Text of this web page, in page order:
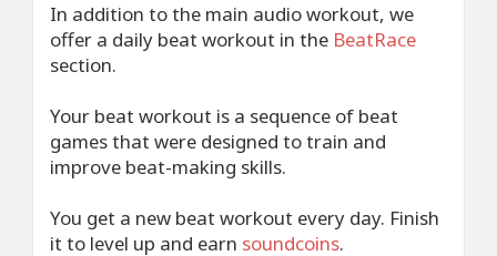
In addition to the main audio workout, we
offer a daily beat workout in the BeatRace
section.
Your beat workout is a sequence of beat
games that were designed to train and
improve beat-making skills.
You get a new beat workout every day. Finish
it to level up and earn soundcoins.